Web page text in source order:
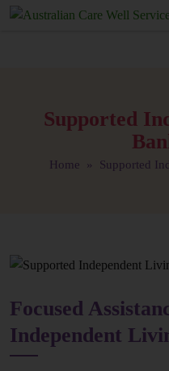
Supported
Home » Supported
Focused
Independent